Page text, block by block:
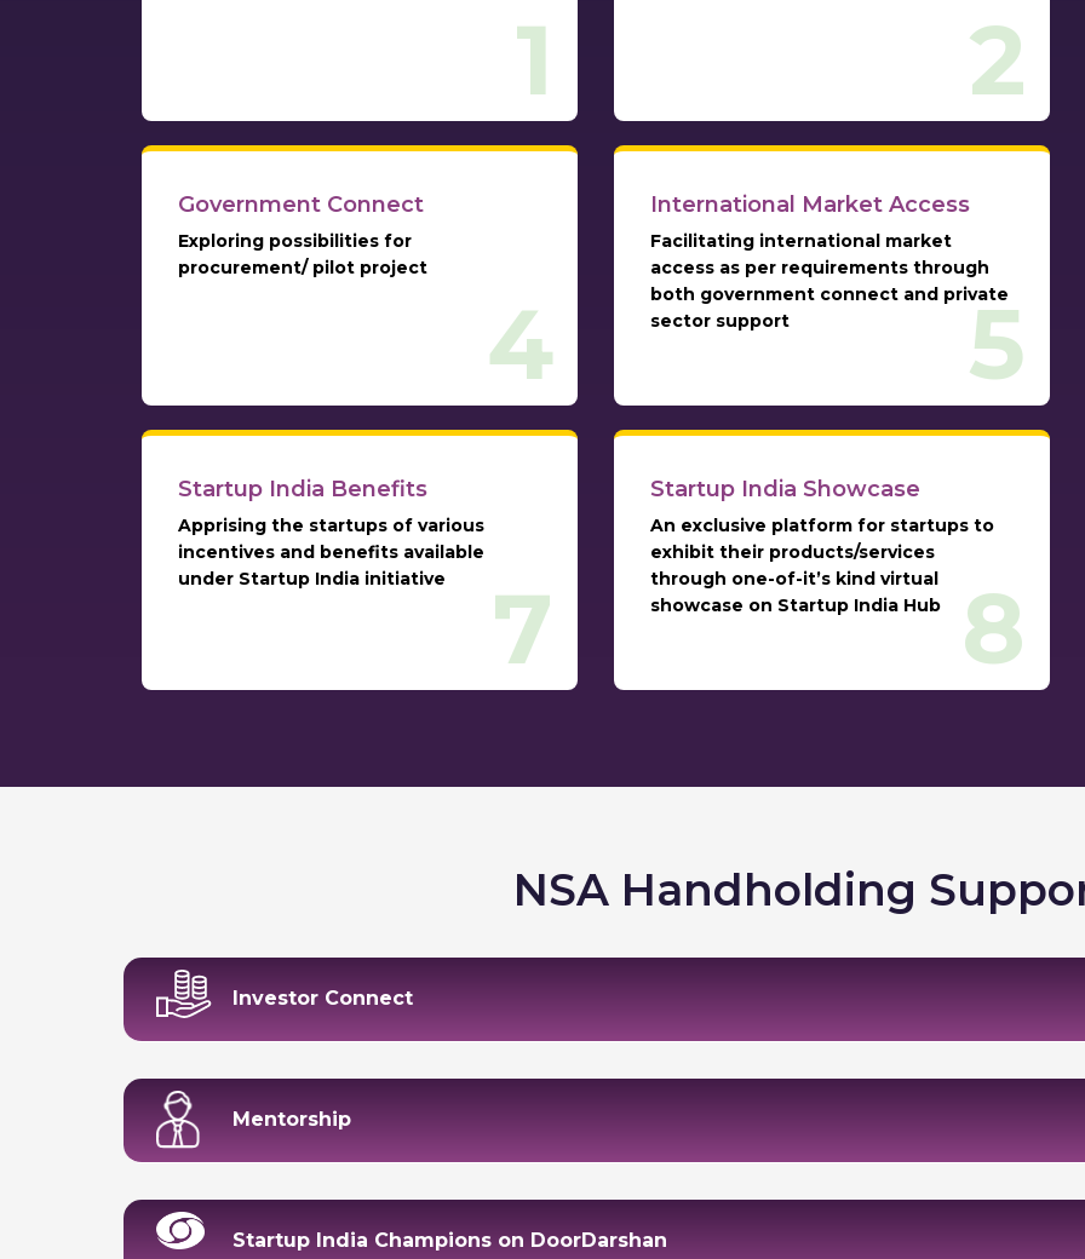
1 2
Government Connect
Exploring possibilities for
procurement/ pilot project
4
International Market Access
Facilitating international market
access as per requirements through
both government connect and private
sector support
5
Startup India Benefits
Apprising the startups of various
incentives and benefits available
under Startup India initiative
7
Startup India Showcase
An exclusive platform for startups to
exhibit their products/services
through one-of-it’s kind virtual
showcase on Startup India Hub
8
NSA Handholding
Investor Connect
Mentorship
Startup India Champions on DoorDarshan